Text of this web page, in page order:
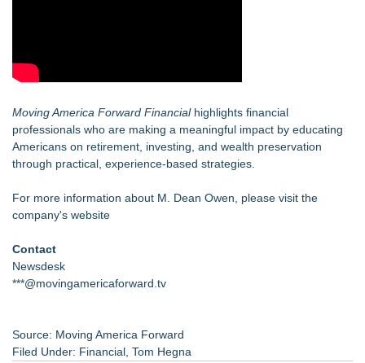
Moving America Forward Financialhighlights financial
professionals who are making a meaningful impact by educating
Americans on retirement, investing, and wealth preservation
through practical, experience-based strategies.
For more information about M. Dean Owen, please visit the
company's website
Contact
Newsdesk
***@movingamericaforward.tv
Source: Moving America Forward
Filed Under: Financial Tom Hegna